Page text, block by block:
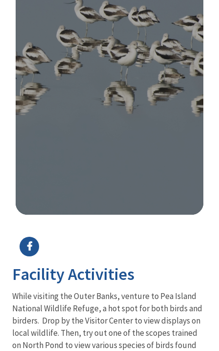
Facility Activities
While visiting the Outer Banks, venture to Pea Island
National Wildlife Refuge, a hot spot for both birds and
birders. Drop by the Visitor Center to view displays on
local wildlife. Then, try out one of the scopes trained
on North Pond to view various species of birds found